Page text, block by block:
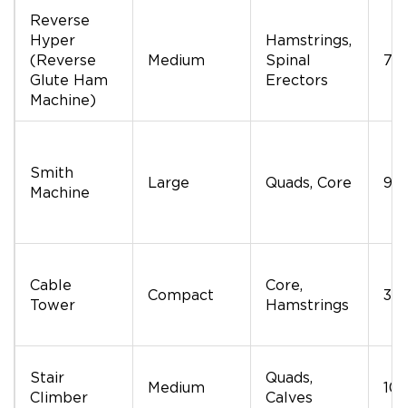
Reverse
Hyper
(Reverse
Glute Ham
Machine)
Medium
Hamstrings,
Spinal
Erectors
Smith
Machine
Large Quads, Core
Cable
Tower
Compact
Core,
Hamstrings
Stair
Climber
Medium
Quads,
Calves